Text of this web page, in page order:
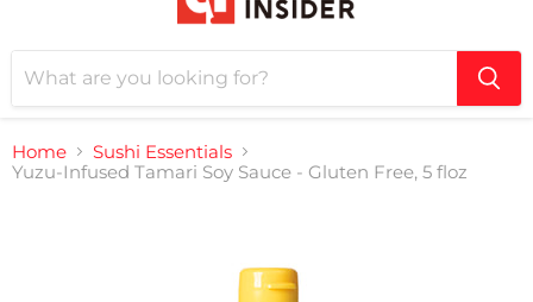
Home
Sushi Essentials
Yuzu-Infused Tamari Soy Sauce - Gluten Free, 5 floz